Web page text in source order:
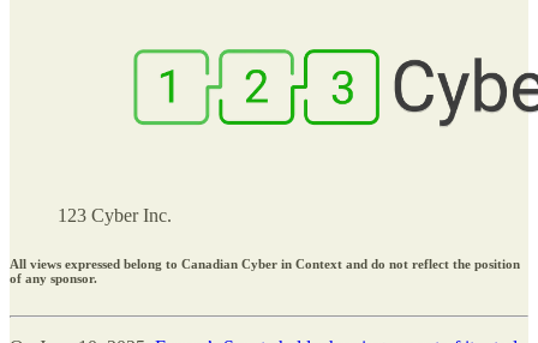
123 Cyber Inc.
All views expressed belong to Canadian Cyber in Context and do not reflect the position
of any sponsor.